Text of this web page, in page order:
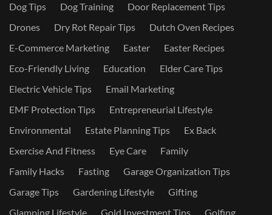
Dog Tips
Dog Training
Door Replacement Tips
Drones
Dry Rot Repair Tips
Dutch Oven Recipes
E-Commerce Marketing
Easter
Easter Recipes
Eco-Friendly Living
Education
Elder Care Tips
Electric Vehicle Tips
Email Marketing
EMF Protection Tips
Entrepreneurial Lifestyle
Environmental
Estate Planning Tips
Ex Back
Exercise And Fitness
Eye Care
Family
Family Hacks
Fasting
Garage Organization Tips
Garage Tips
Gardening Lifestyle
Gifting
Glamping Lifestyle
Gold Investment Tips
Golfing